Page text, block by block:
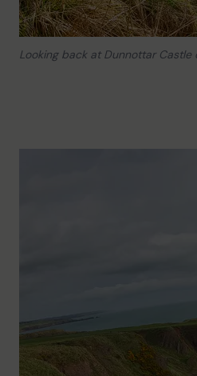
Looking back at Dunnottar